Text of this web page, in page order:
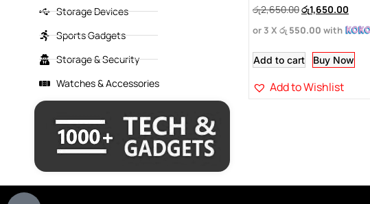
Storage Devices
Sports Gadgets
Storage & Security
Watches & Accessories
රු2,650.00රු1,650.00
or 3 X රු 550.00 with
Add to cart Buy Now
Add to Wishlist